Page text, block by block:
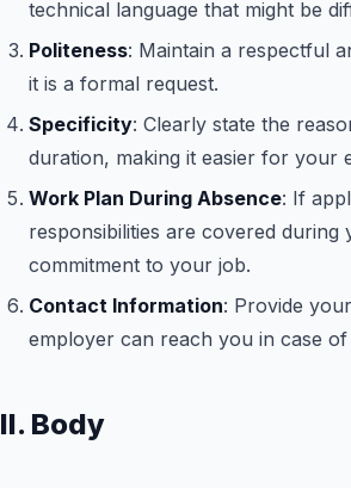
technical language that might be
Politeness: Maintain a respectful
it is a formal request.
Specificity: Clearly state the
duration, making it easier for your
Work Plan During Absence: If
responsibilities are covered
commitment to your job.
Contact Information: Provide
employer can reach you in case
II. Body